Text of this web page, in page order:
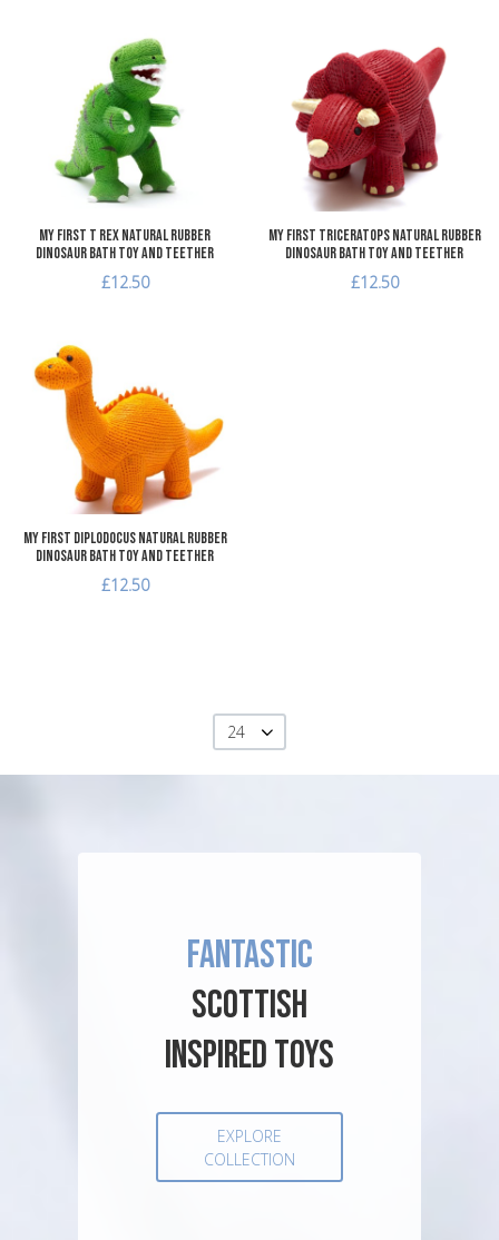
Add to Wishlist
Add to Compare
Quick View
My First T Rex Natural Rubber
Dinosaur Bath Toy and Teether
£12.50
My First Triceratops Natural Rubber
Dinosaur Bath Toy and Teether
£12.50
My First Diplodocus Natural Rubber
Dinosaur Bath Toy and Teether
£12.50
24
FANTASTIC
SCOTTISH
INSPIRED TOYS
EXPLORE
COLLECTION